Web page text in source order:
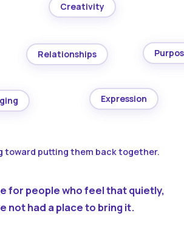
Creativity
Relationships
Expression
toward putting them back together.
for people who feel that quietly,
not had a place to bring it.